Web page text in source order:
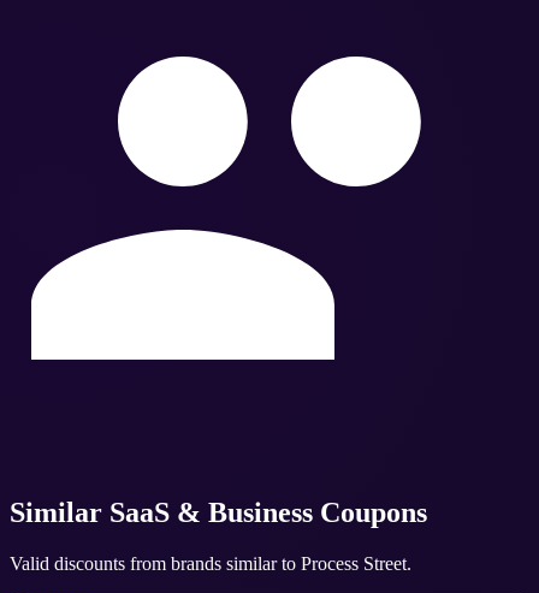
Similar SaaS & Business Coupons
Valid discounts from brands similar to Process Street.